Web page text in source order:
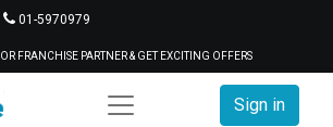
01-5970979
FRANCHISE PARTNER & GET EXCITING OFFERS
Sign in